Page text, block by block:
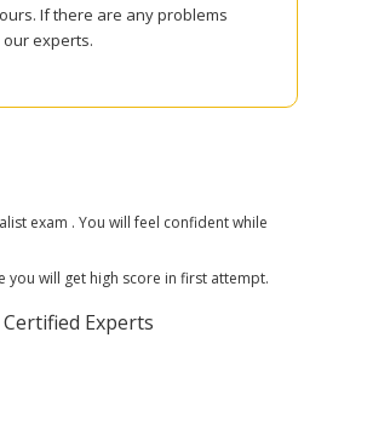
If there are any problems
our experts.
exam . You will feel confident while
you will get high score in first attempt.
Experts